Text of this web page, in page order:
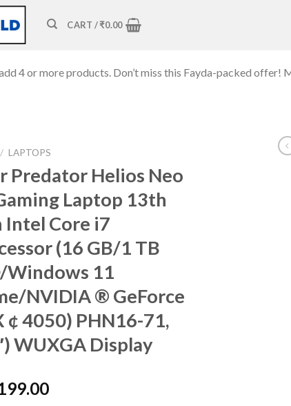
CART /₹0.00
4 or more products. Don’t miss this Fayda-packed offer!
/ LAPTOPS
Predator Helios Neo
Laptop 13th
Intel Core i7
(16 GB/1 TB
Windows 11
NVIDIA ® GeForce
¢ 4050) PHN16-71,
WUXGA Display